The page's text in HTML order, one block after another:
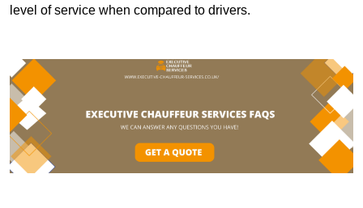
level of service when compared to drivers.